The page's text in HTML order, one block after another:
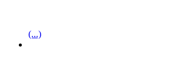
(...)